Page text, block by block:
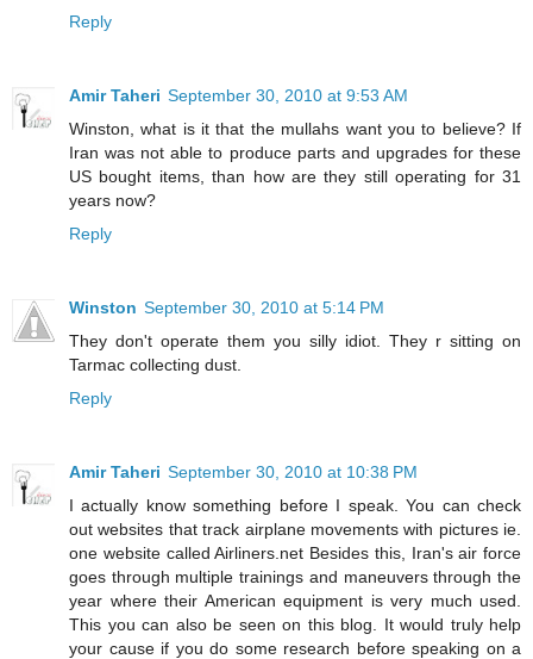
Reply
Amir Taheri September 30, 2010 at 9:53 AM
Winston, what is it that the mullahs want you to believe? If
Iran was not able to produce parts and upgrades for these
US bought items, than how are they still operating for 31
years now?
Reply
Winston September 30, 2010 at 5:14 PM
They don't operate them you silly idiot. They r sitting on
Tarmac collecting dust.
Reply
Amir Taheri September 30, 2010 at 10:38 PM
I actually know something before I speak. You can check
out websites that track airplane movements with pictures ie.
one website called Airliners.net Besides this, Iran's air force
goes through multiple trainings and maneuvers through the
year where their American equipment is very much used.
This you can also be seen on this blog. It would truly help
your cause if you do some research before speaking on a